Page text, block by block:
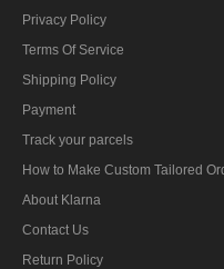
Privacy Policy
Terms Of Service
Shipping Policy
Payment
Track your parcels
How to Make Custom Tailored
About Klarna
Contact Us
Return Policy